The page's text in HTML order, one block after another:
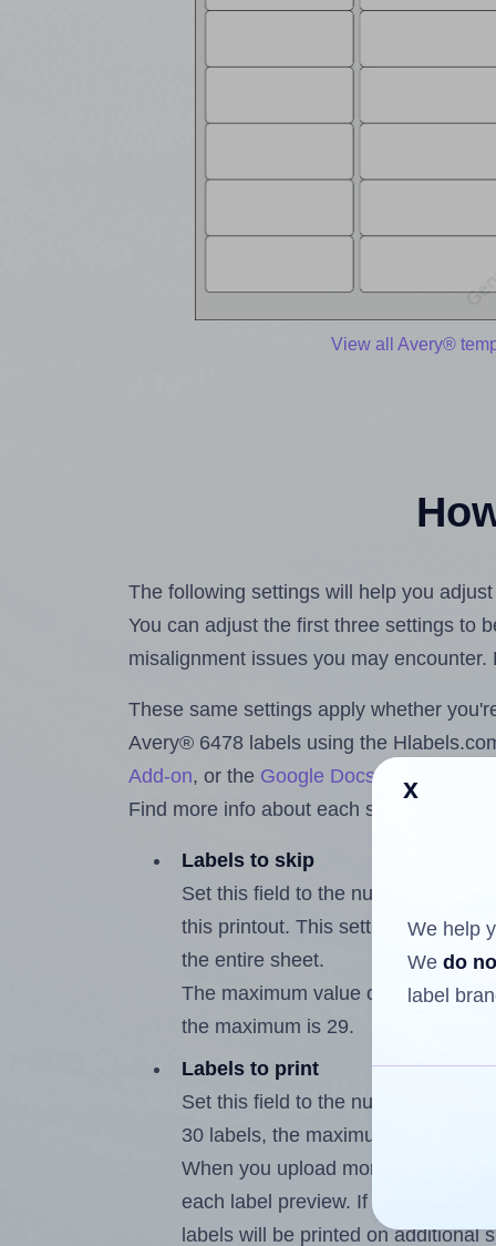
View all Avery®
The following settings will help you
You can adjust the first three settings to
misalignment issues you may
These same settings apply whether
Avery® 6478 labels using the
Add-on, or the Google Docs™ and
Find more info about each setting below.
Labels to skip
Set this field to the number of
this printout. This setting lets you
the entire sheet.
The maximum value of this field is
the maximum is 29.
Labels to print
Set this field to the number of
30 labels, the maximum possible
When you upload more than one
each label preview. If the number
labels will be printed on additional
x
We help
We do
label